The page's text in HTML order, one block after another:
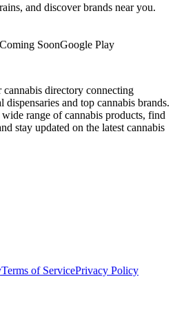
and discover brands near you.
Coming SoonGoogle Play
directory connecting
and top cannabis brands.
range of cannabis products, find
stay updated on the latest cannabis
Terms of ServicePrivacy Policy